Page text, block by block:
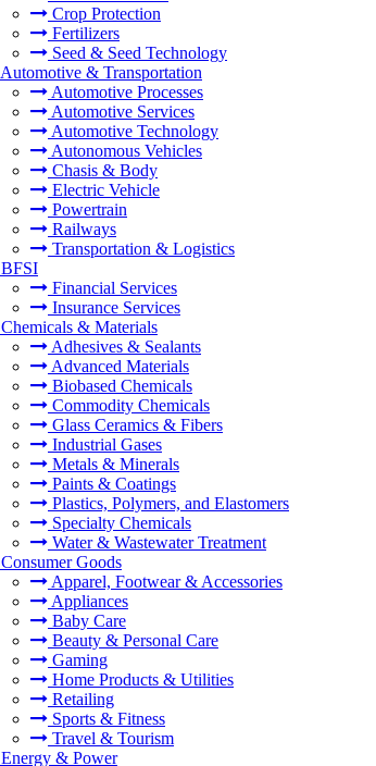
Crop Protection
Fertilizers
Seed & Seed Technology
Automotive & Transportation
Automotive Processes
Automotive Services
Automotive Technology
Autonomous Vehicles
Chasis & Body
Electric Vehicle
Powertrain
Railways
Transportation & Logistics
BFSI
Financial Services
Insurance Services
Chemicals & Materials
Adhesives & Sealants
Advanced Materials
Biobased Chemicals
Commodity Chemicals
Glass Ceramics & Fibers
Industrial Gases
Metals & Minerals
Paints & Coatings
Plastics, Polymers, and Elastomers
Specialty Chemicals
Water & Wastewater Treatment
Consumer Goods
Apparel, Footwear & Accessories
Appliances
Baby Care
Beauty & Personal Care
Gaming
Home Products & Utilities
Retailing
Sports & Fitness
Travel & Tourism
Energy & Power